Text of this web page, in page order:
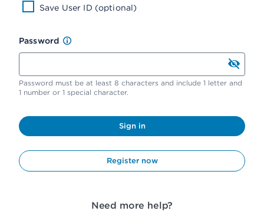
Save User ID (optional)
Password
Password must be at least 8 characters and include 1 letter and
1 number or 1 special character.
Sign in
Register now
Need more help?